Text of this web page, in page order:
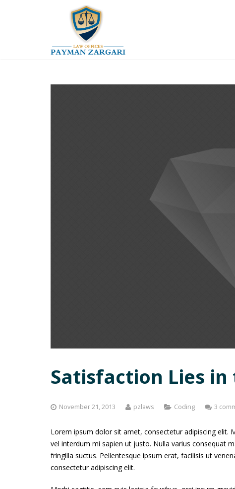
Satisfaction Lies
November 21, 2013 pzlaws Coding 3
Lorem ipsum dolor sit amet, consectetur adipiscing elit.
vel interdum mi sapien ut justo. Nulla varius consequat
fringilla suctus. Pellentesque ipsum erat, facilisis ut
consectetur adipiscing elit.